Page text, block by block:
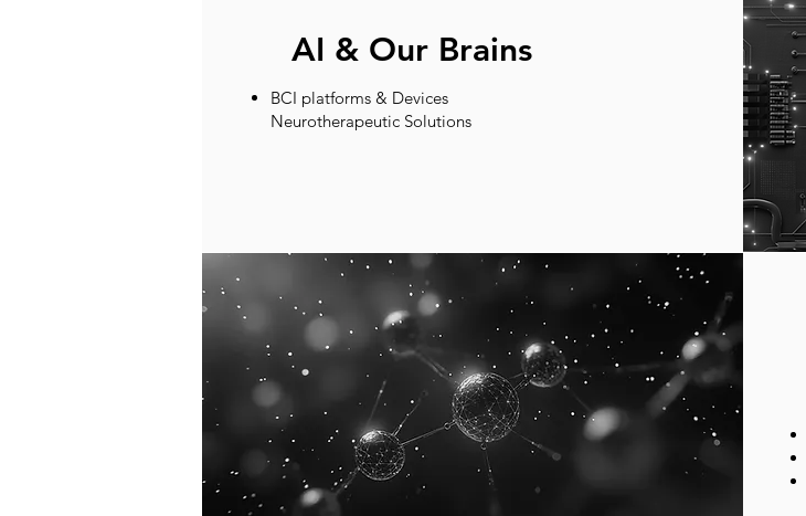
AI & Our Brains
BCI platforms & Devices
Neurotherapeutic Solutions